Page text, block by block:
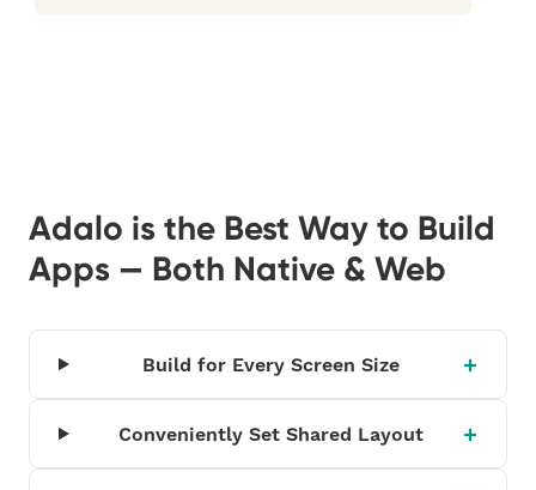
Adalo is the Best Way to Build
Apps — Both Native & Web
Build for Every Screen Size
Conveniently Set Shared Layout